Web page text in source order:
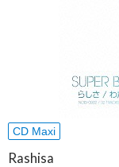
CD Maxi
Rashisa